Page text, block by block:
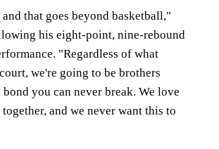
that goes beyond basketball,"
his eight-point, nine-rebound
"Regardless of what
we're going to be brothers
bond you can never break. We love
and we never want this to